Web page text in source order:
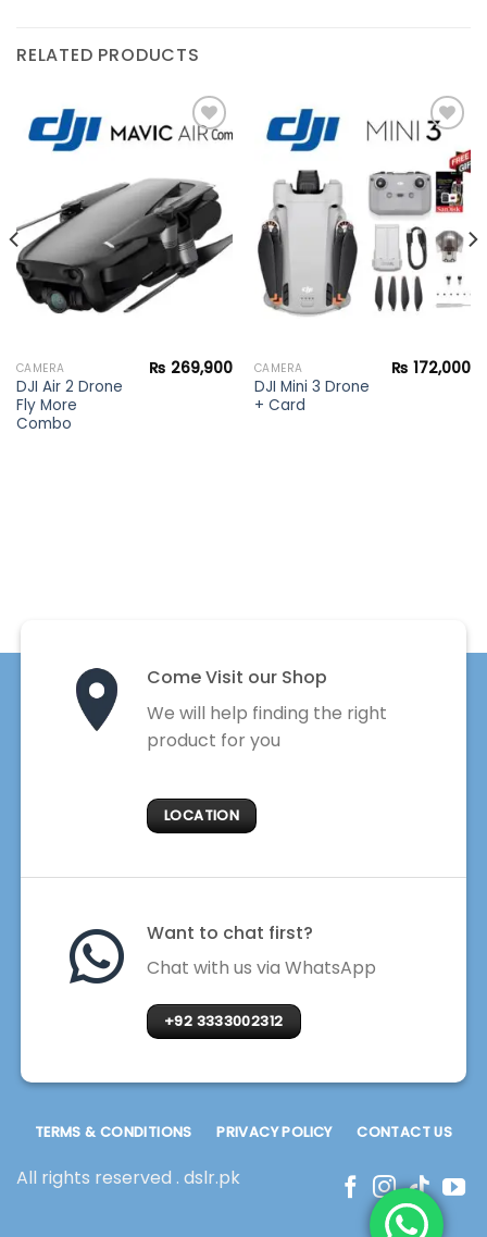
RELATED PRODUCTS
Add to
wishlist
CAMERA
DJI Air 2 Drone
Fly More
Combo
₨ 269,900
Add to
wishlist
CAMERA
DJI Mini 3 Drone
+ Card
₨ 172,000
Come Visit our Shop
We will help finding the right
product for you
LOCATION
Want to chat first?
Chat with us via WhatsApp
+92 3333002312
All rights reserved . dslr.pk
TERMS & CONDITIONS PRIVACY POLICY CONTACT US